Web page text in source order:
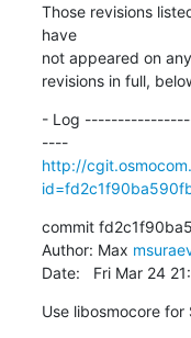
Those revisions
have
not appeared on
revisions in full,
- Log
----
http://
commit
Author: Max
Date:   Fri Mar 24
Use libosmocore for